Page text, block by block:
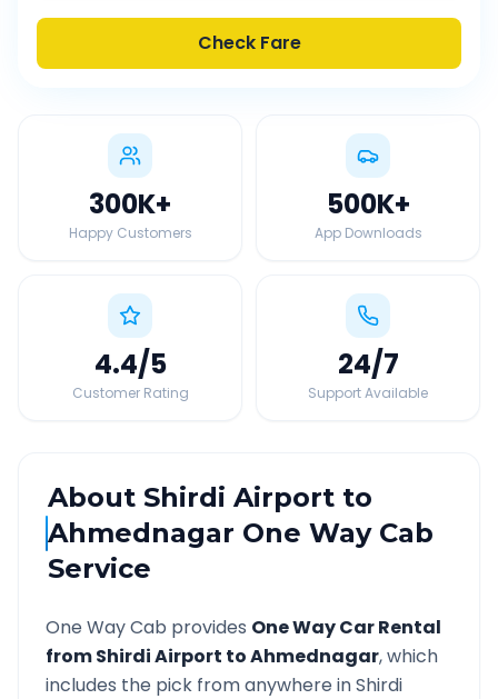
Check Fare
300K+
Happy Customers
500K+
App Downloads
4.4/5
Customer Rating
24/7
Support Available
About Shirdi Airportto
Ahmednagar One Way Cab
Service
One Way Cab provides One Way Car Rental
fromShirdi Airport toAhmednagar, which
includes the pick from anywhere inShirdi